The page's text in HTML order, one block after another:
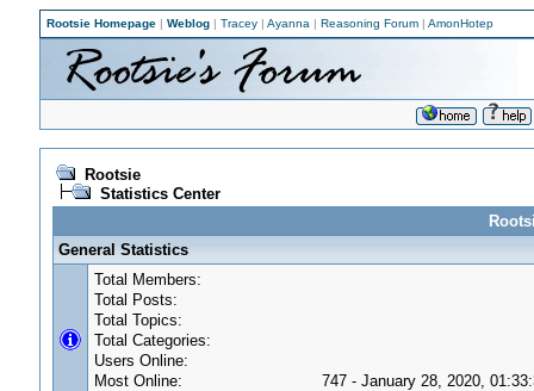
Rootsie Homepage| Weblog| Tracey| Ayanna | Reasoning Forum| AmonHotep
Rootsie
Statistics Center
General Statistics
Total Members:
Total Posts:
Total Topics:
Total Categories:
Users Online:
Most Online:
747 - January 28, 2020,